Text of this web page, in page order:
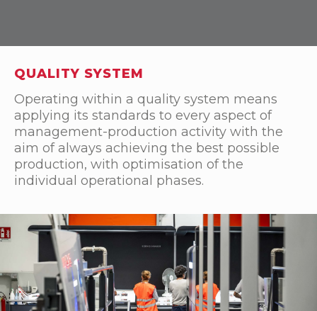
QUALITY SYSTEM
Operating within a quality system means
applying its standards to every aspect of
management-production activity with the
aim of always achieving the best possible
production, with optimisation of the
individual operational phases.